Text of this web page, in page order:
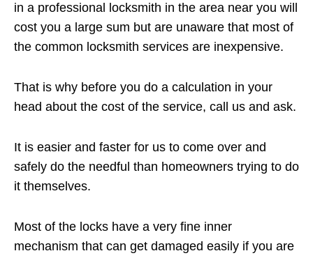
in a professional locksmith in the area near you will
cost you a large sum but are unaware that most of
the common locksmith services are inexpensive.
That is why before you do a calculation in your
head about the cost of the service, call us and ask.
It is easier and faster for us to come over and
safely do the needful than homeowners trying to do
it themselves.
Most of the locks have a very fine inner
mechanism that can get damaged easily if you are